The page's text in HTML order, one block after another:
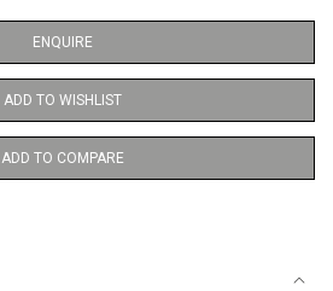
ENQUIRE
ADD TO WISHLIST
ADD TO COMPARE